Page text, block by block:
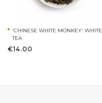
'CHINESE WHITE MONKEY' WHITE
TEA
€14.00